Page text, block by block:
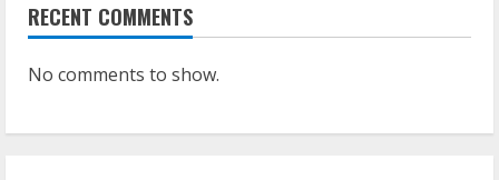
RECENT COMMENTS
No comments to show.